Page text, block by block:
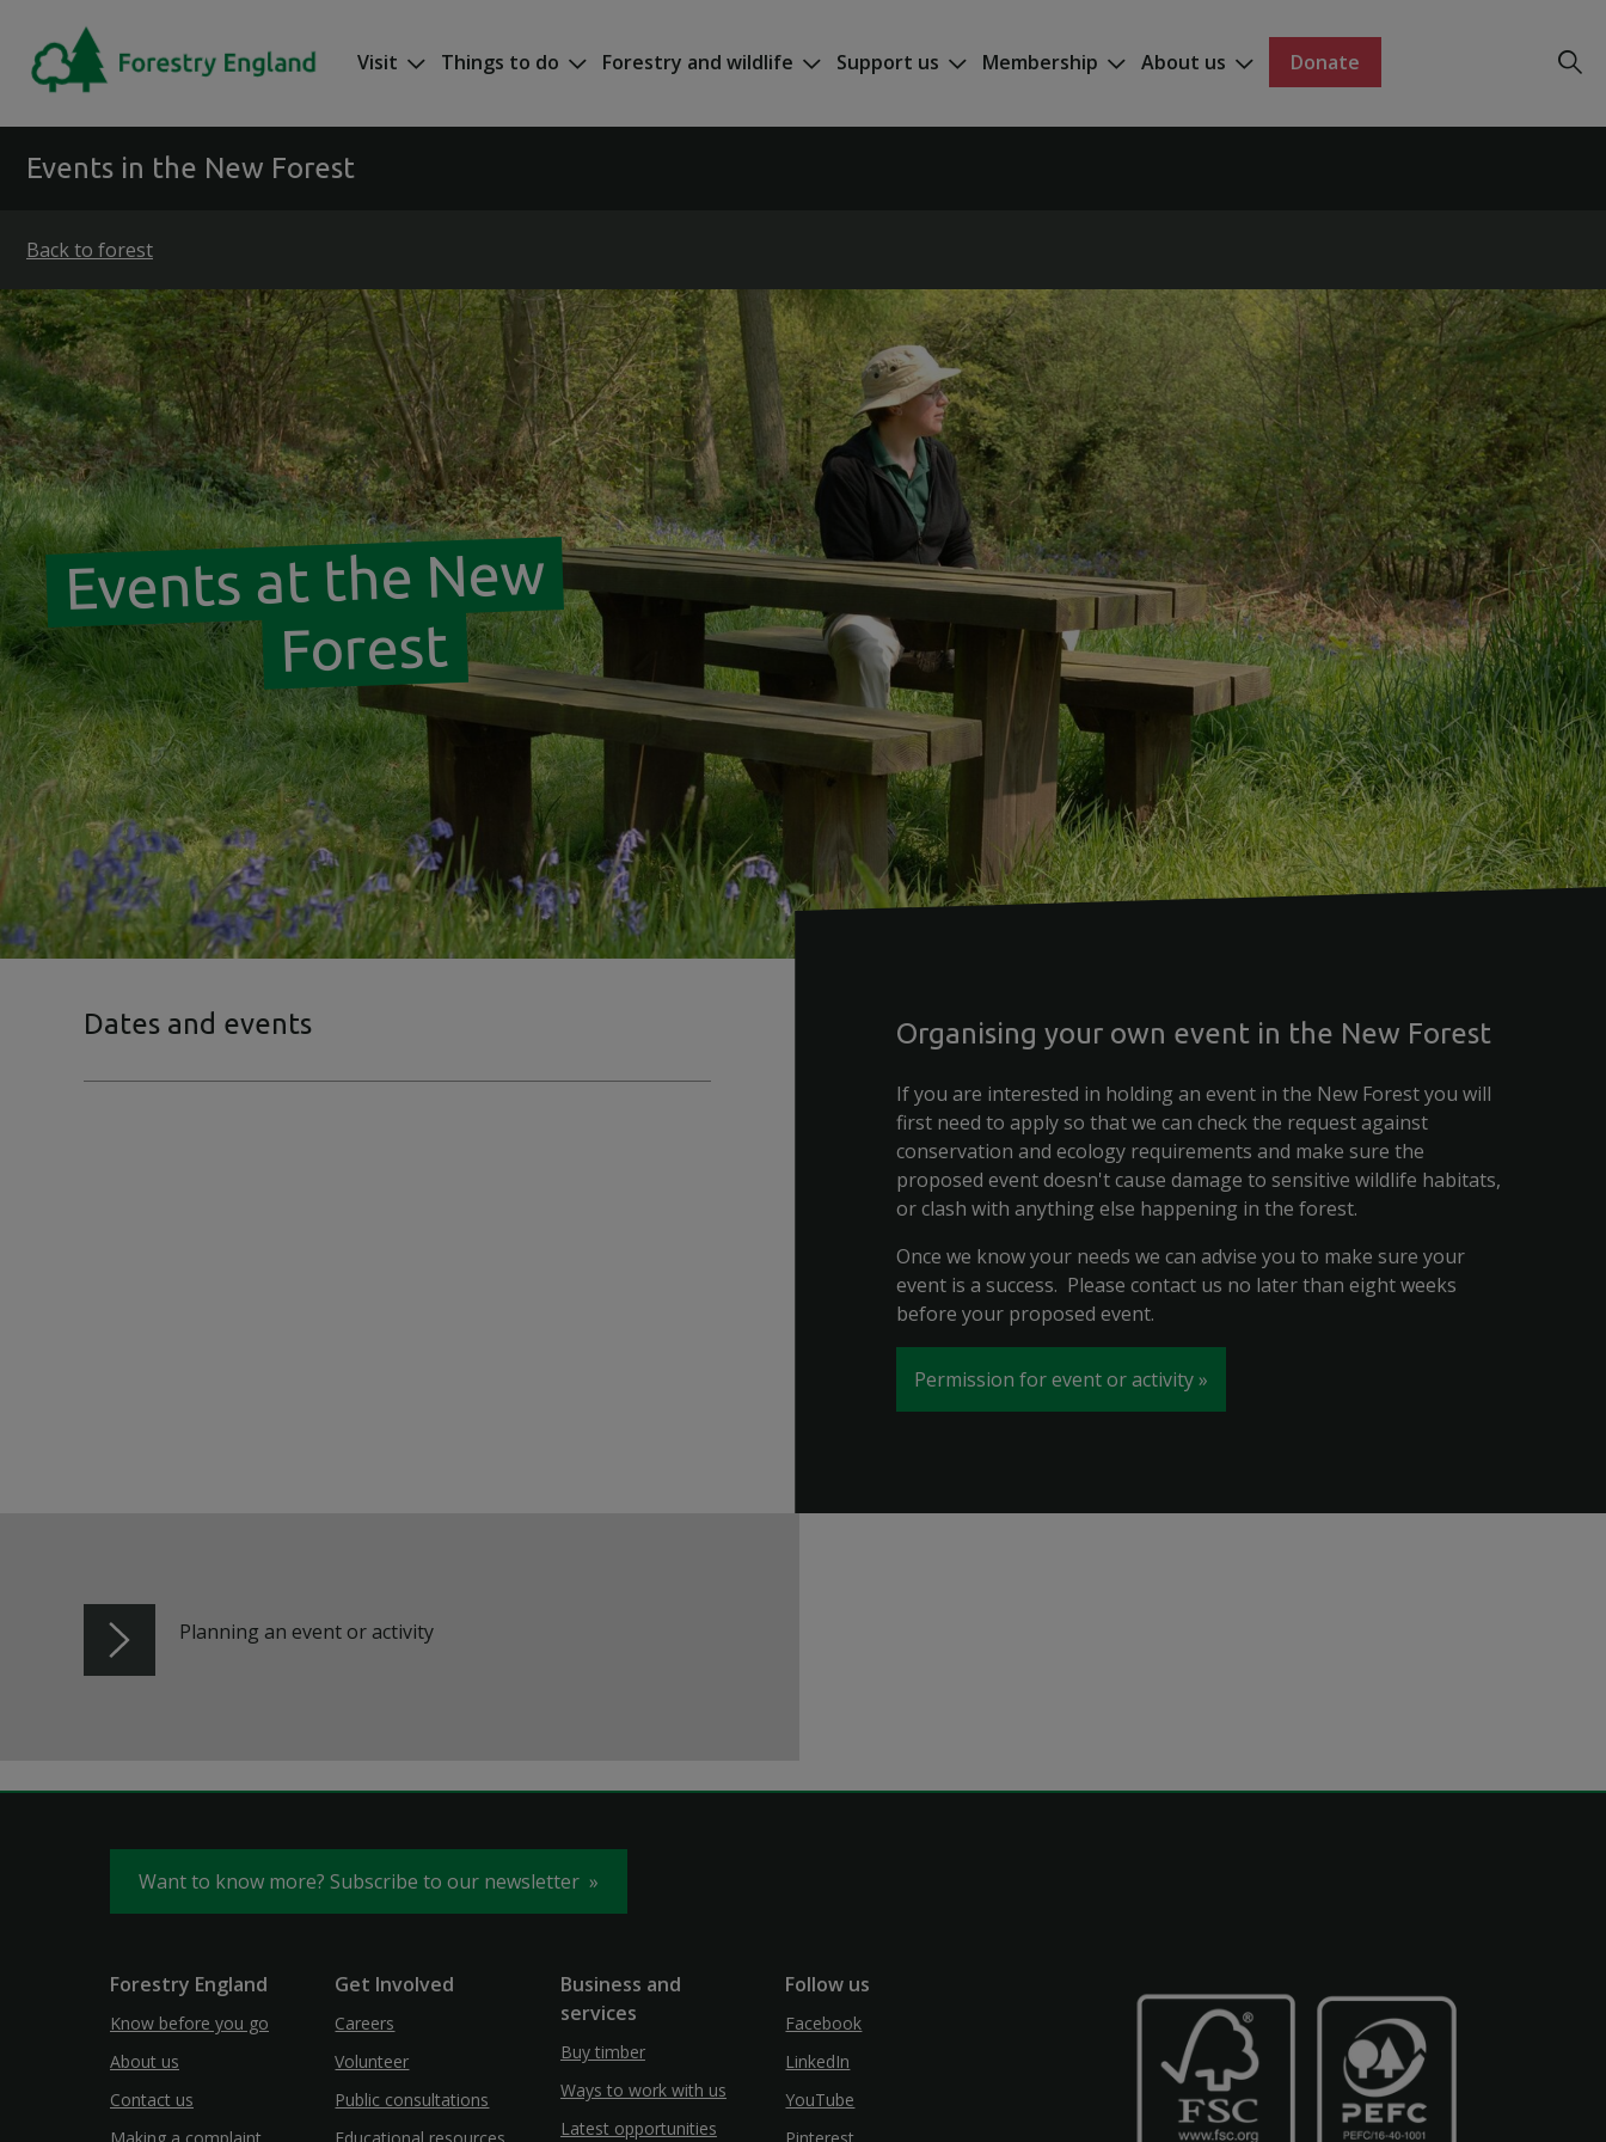
Visit Things to do Forestry and wildlife Support us Membership About us Donate
Events in the New Forest
Back to forest
Events at the New
Forest
Dates and events Organising your own event in the New Forest
If you are interested in holding an event in the New Forest you will
first need to apply so that we can check the request against
conservation and ecology requirements and make sure the
proposed event doesn't cause damage to sensitive wildlife habitats,
or clash with anything else happening in the forest.
Once we know your needs we can advise you to make sure your
event is a success. Please contact us no later than eight weeks
before your proposed event.
Permission for event or activity
Planning an event or activity
Want to know more? Subscribe to our newsletter
Forestry England
Know before you go
About us
Contact us
Get Involved
Careers
Volunteer
Public consultations
Business and
services
Buy timber
Ways to work with us
Latest opportunities
Follow us
Facebook
LinkedIn
YouTube